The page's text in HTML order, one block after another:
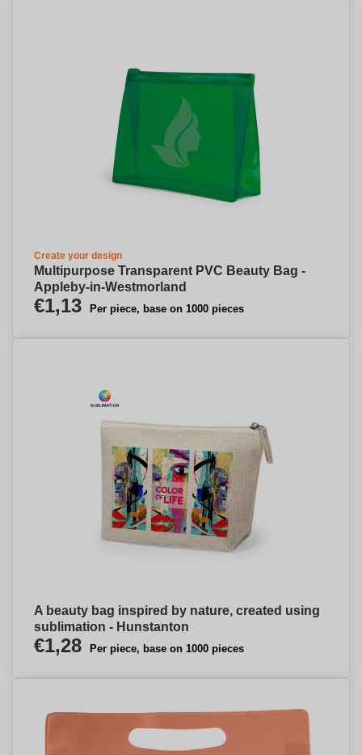
Create your design
Multipurpose Transparent PVC Beauty Bag -
Appleby-in-Westmorland
€1,13 Per piece, base on 1000 pieces
A beauty bag inspired by nature, created using
sublimation - Hunstanton
€1,28 Per piece, base on 1000 pieces